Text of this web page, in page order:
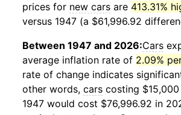
prices for new cars are 413.31%
versus 1947 (a $61,996.92
Between 1947 and 2026:Cars
average inflation rate of 2.09%
rate of change indicates
other words, cars costing
1947 would cost $76,996.92 in